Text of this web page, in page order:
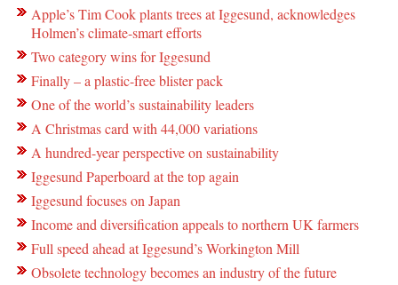
Apple’s Tim Cook plants trees at Iggesund, acknowledges
Holmen’s climate-smart efforts
Two category wins for Iggesund
Finally – a plastic-free blister pack
One of the world’s sustainability leaders
A Christmas card with 44,000 variations
A hundred-year perspective on sustainability
Iggesund Paperboard at the top again
Iggesund focuses on Japan
Income and diversification appeals to northern UK farmers
Full speed ahead at Iggesund’s Workington Mill
Obsolete technology becomes an industry of the future